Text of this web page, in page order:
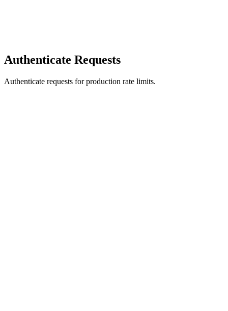
Authenticate Requests
Authenticate requests for production rate limits.